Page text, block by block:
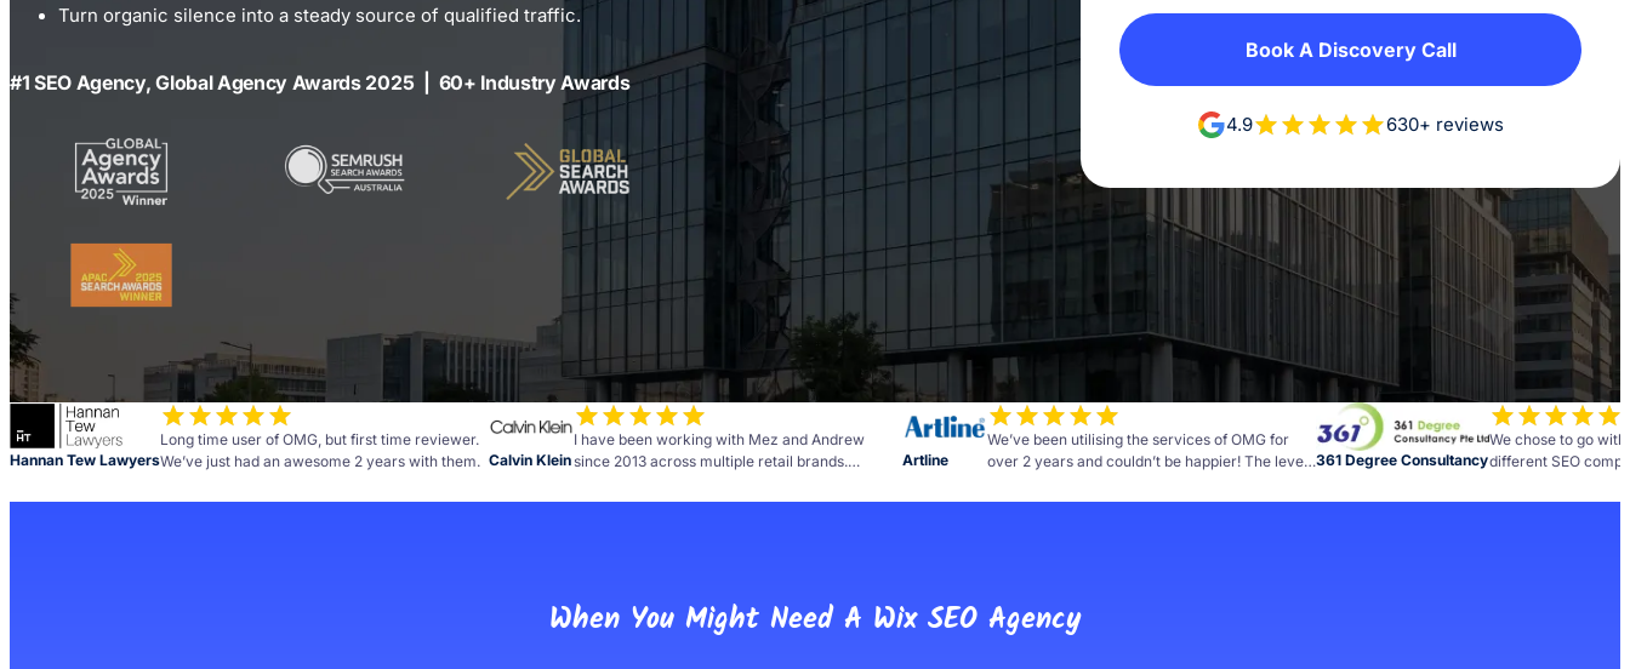
Turn organic silence into a steady source of qualified traffic.
#1 SEO Agency, Global Agency Awards 2025 | 60+ Industry Awards
Book A Discovery Call
4.9 630+ reviews
Hannan Tew Lawyers
Long time user of OMG, but first time reviewer.
We’ve just had an awesome 2 years with them. Calvin Klein
I have been working with Mez and Andrew
since 2013 across multiple retail brands.
the business. The team at OMG are personable,
Artline
We’ve been utilising the services of OMG for
over 2 years and couldn’t be happier! The level
the campaign has been fantastic.
361 Degree Consultancy
We chose to go
different SEO
business. Every
When You Might Need A Wix SEO Agency